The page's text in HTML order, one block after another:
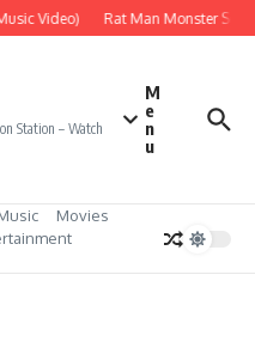
Video) Rat Man Monster
Station – Watch
M
e
n
u
Movies